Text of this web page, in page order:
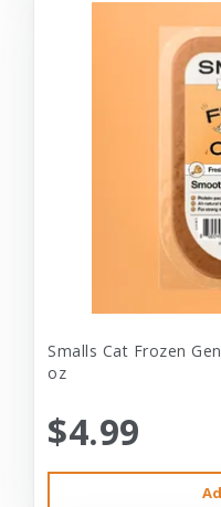
Smalls Cat Frozen
oz
$4.99